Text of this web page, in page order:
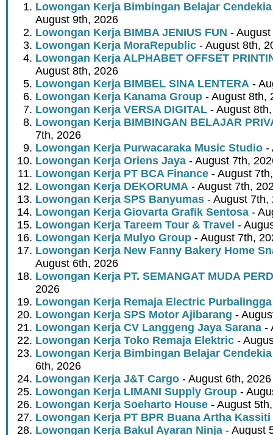
Lowongan Kerja Bimbingan Belajar
August 9th, 2026
Lowongan Kerja BIMBA JENIUS FUN -
Lowongan Kerja MoraRepublic - August 8th,
Lowongan Kerja ALPHABET OFFSET
August 8th, 2026
Lowongan Kerja BIMBEL SINA LENTERA -
Lowongan Kerja Kanama Group - August 8th,
Lowongan Kerja VERSA DIGITAL - August
Lowongan Kerja BIMBINGAN BELAJAR
7th, 2026
Lowongan Kerja Purwacaraka Music Studio -
Lowongan Kerja Oriens Jaya - August 7th,
Lowongan Kerja PT BCA Finance - August
Lowongan Kerja DEKORUMA - August 7th,
Lowongan Kerja SPS Banyumas - August 7th,
Lowongan Kerja Giovarta Grafik Sentosa -
Lowongan Kerja Tareem Tour & Travel -
Lowongan Kerja Mulyo Group - August 7th,
Lowongan Kerja New Fanny Bakery Home
August 6th, 2026
Lowongan Kerja PT. SEMANGAT MUDA
2026
Lowongan Kerja Remaja Electric Purbalingga
Lowongan Kerja SPS Motor Ajibarang -
Lowongan Kerja CV Langgeng Jaya Sarana -
Lowongan Kerja Toko Remaja Elektric -
Lowongan Kerja Bimbingan Belajar
6th, 2026
Lowongan Kerja J&T Cargo - August 6th, 2026
Lowongan Kerja LIMANI Supply Group -
Lowongan Kerja Soeharto House - August
Lowongan Kerja PT BPR Buana Artha Kassiti
Lowongan Kerja Bakul Ayaran Ninja - August